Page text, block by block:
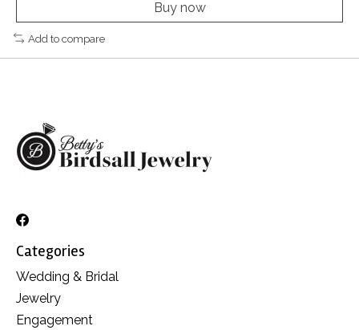
Buy now
Add to compare
Categories
Wedding & Bridal
Jewelry
Engagement